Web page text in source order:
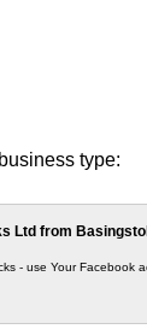
type:
Ltd from
- use Your Facebook